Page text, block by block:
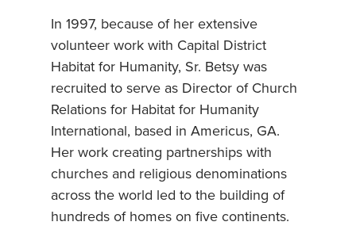
In 1997, because of her extensive
volunteer work with Capital District
Habitat for Humanity, Sr. Betsy was
recruited to serve as Director of Church
Relations for Habitat for Humanity
International, based in Americus, GA.
Her work creating partnerships with
churches and religious denominations
across the world led to the building of
hundreds of homes on five continents.